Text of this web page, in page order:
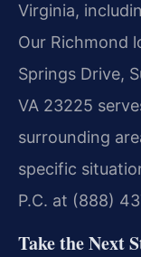
Virginia,
Our Richmond
Springs Drive,
VA 23225
surrounding
specific
P.C. at (888)
Take the Next